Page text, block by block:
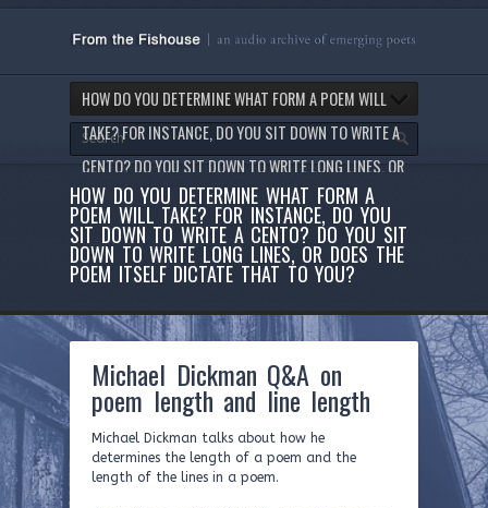
HOW DO YOU DETERMINE WHAT FORM A POEM WILL
TAKE? FOR INSTANCE, DO YOU SIT DOWN TO WRITE A
CENTO? DO YOU SIT DOWN TO WRITE LONG LINES, OR
DOES THE POEM ITSELF DICTATE THAT TO YOU?
HOW DO YOU DETERMINE WHAT FORM A
POEM WILL TAKE? FOR INSTANCE, DO YOU
SIT DOWN TO WRITE A CENTO? DO YOU SIT
DOWN TO WRITE LONG LINES, OR DOES THE
POEM ITSELF DICTATE THAT TO YOU?
Michael Dickman Q&A on
poem length and line length
Michael Dickman talks about how he
determines the length of a poem and the
length of the lines in a poem.